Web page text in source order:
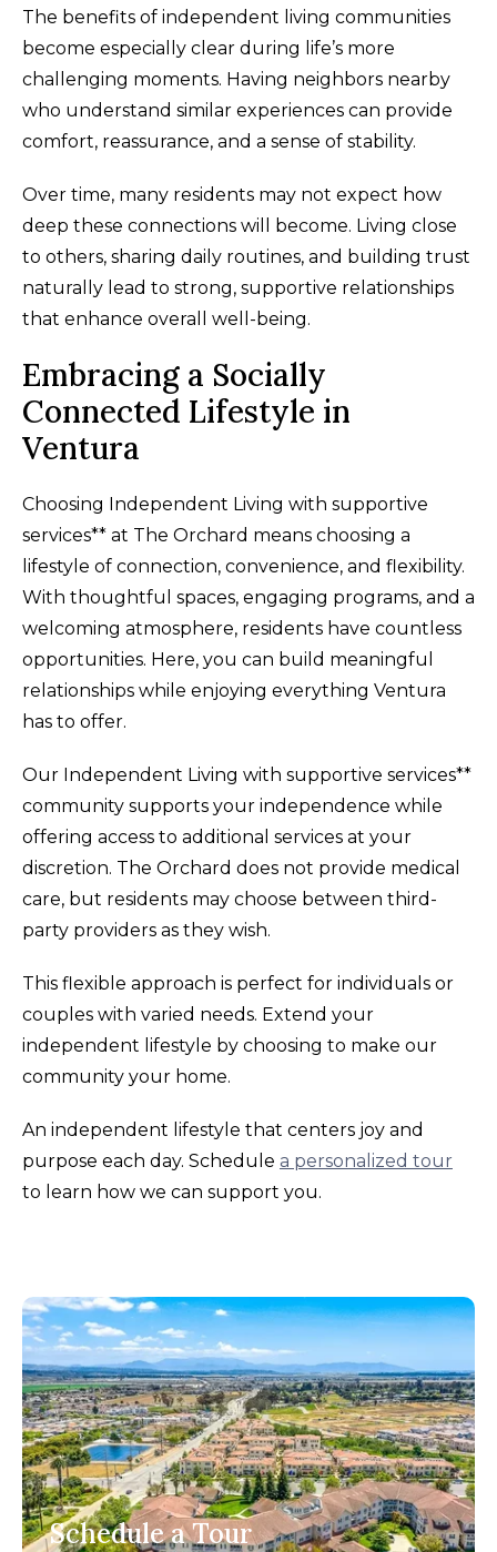
The benefits of independent living communities
become especially clear during life’s more
challenging moments. Having neighbors nearby
who understand similar experiences can provide
comfort, reassurance, and a sense of stability.
Over time, many residents may not expect how
deep these connections will become. Living close
to others, sharing daily routines, and building trust
naturally lead to strong, supportive relationships
that enhance overall well-being.
Embracing a Socially
Connected Lifestyle in
Ventura
Choosing Independent Living with supportive
services** at The Orchard means choosing a
lifestyle of connection, convenience, and flexibility.
With thoughtful spaces, engaging programs, and a
welcoming atmosphere, residents have countless
opportunities. Here, you can build meaningful
relationships while enjoying everything Ventura
has to offer.
Our Independent Living with supportive services**
community supports your independence while
offering access to additional services at your
discretion. The Orchard does not provide medical
care, but residents may choose between third-
party providers as they wish.
This flexible approach is perfect for individuals or
couples with varied needs. Extend your
independent lifestyle by choosing to make our
community your home.
An independent lifestyle that centers joy and
purpose each day. Schedule a personalized tour
to learn how we can support you.
Schedule a Tour